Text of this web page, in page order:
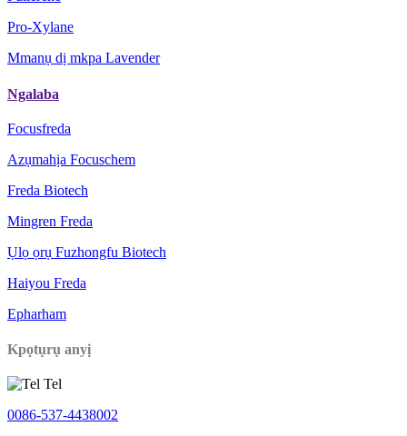
Pro-Xylane
Mmanụ dị mkpa Lavender
Ngalaba
Focusfreda
Azụmahịa Focuschem
Freda Biotech
Mingren Freda
Ụlọ ọrụ Fuzhongfu Biotech
Haiyou Freda
Epharham
Kpọtụrụ anyị
Tel
0086-537-4438002